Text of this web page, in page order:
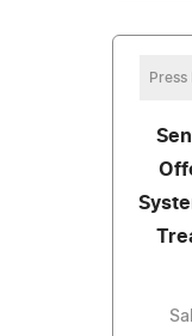
Press